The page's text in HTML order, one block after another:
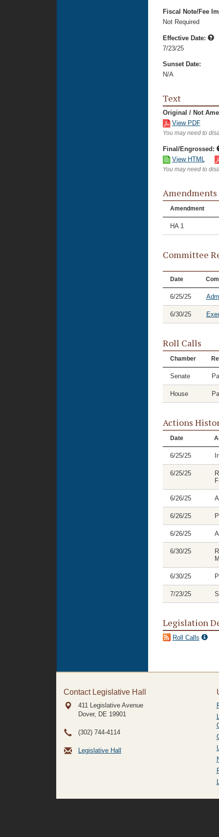
Fiscal Note/Fee
Not Required
Effective Date:
7/23/25
Sunset Date:
N/A
Text
Original / Not
View PDF
You may need to
Final/Engrossed:
View HTML
You may need to
Amendments
Amendment
HA 1
Committee
Date
6/25/25
6/30/25
Roll Calls
Chamber
Senate
House
Actions
Date
6/25/25
6/25/25
6/26/25
6/26/25
6/26/25
6/30/25
6/30/25
7/23/25
Legislation
Roll Calls
Contact Legislative Hall
411 Legislative Avenue
Dover, DE 19901
(302) 744-4114
Legislative Hall